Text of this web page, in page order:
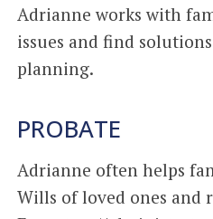
Adrianne works with
issues and find
planning.
PROBATE
Adrianne often helps
Wills of loved ones and